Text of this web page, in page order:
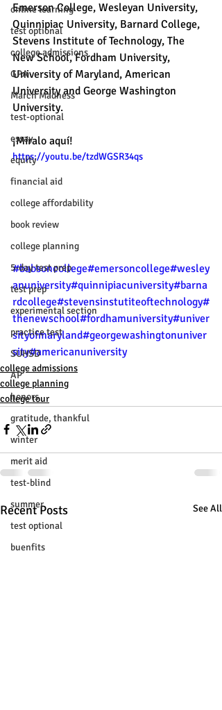
online learning
test optional
college admissions
GPA
March Madness
test-optional
essay
equity
financial aid
college affordability
book review
college planning
5-day test prep
test prep
experimental section
practice test
SUHSD
AP
honors
gratitude, thankful
winter
merit aid
test-blind
summer
test optional
buenfits
Emerson College, Wesleyan University,
Quinnipiac University, Barnard College,
Stevens Institute of Technology, The
New School, Fordham University,
University of Maryland, American
University and George Washington
University.
¡Míralo aquí!
https://youtu.be/tzdWGSR34qs
#babsoncollege#emersoncollege#wesley
anuniversity#quinnipiacuniversity#barna
rdcollege#stevensinstutiteoftechnology#
thenewschool#fordhamuniversity#univer
sityofmaryland#georgewashingtonuniver
sity#americanuniversity
college admissions
college planning
college tour
Recent Posts See All